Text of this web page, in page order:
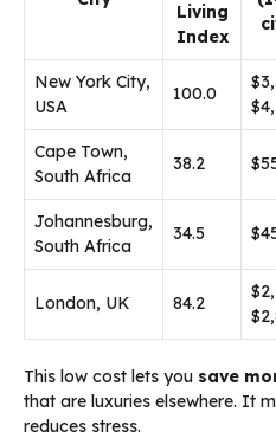
Living
Index
New York City,
USA
100.0
Cape Town,
South Africa
38.2
Johannesburg,
South Africa
34.5
London, UK 84.2
This low cost lets you save
that are luxuries elsewhere. It
reduces stress.